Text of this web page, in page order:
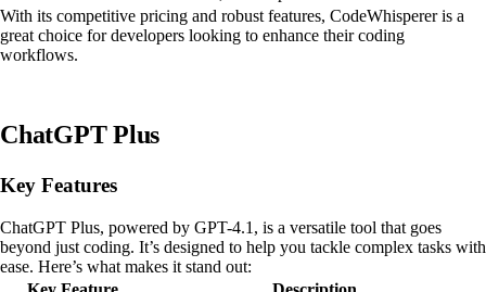
With its competitive pricing and robust features, CodeWhisperer is a
great choice for developers looking to enhance their coding
workflows.
ChatGPT Plus
Key Features
ChatGPT Plus, powered by GPT-4.1, is a versatile tool that goes
beyond just coding. It’s designed to help you tackle complex tasks with
ease. Here’s what makes it stand out: